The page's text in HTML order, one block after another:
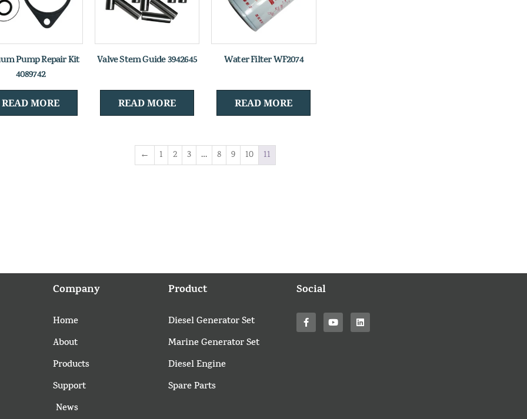
Pump Repair Kit
4089742
READ MORE
Valve Stem Guide 3942645
READ MORE
Water Filter WF2074
READ MORE
← 1 2 3 … 8 9 10 11
Company
Home
About
Products
Support
News
Product
Diesel Generator Set
Marine Generator Set
Diesel Engine
Spare Parts
Social